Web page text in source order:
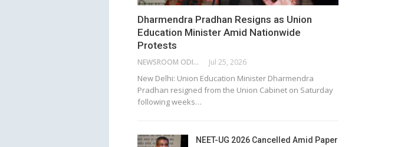
Dharmendra Pradhan Resigns as Union
Education Minister Amid Nationwide
Protests
NEWSROOM ODISHA NETWORK Jul 25, 2026
New Delhi: Union Education Minister Dharmendra
Pradhan resigned from the Union Cabinet on Saturday
following weeks…
NEET-UG 2026 Cancelled Amid Paper